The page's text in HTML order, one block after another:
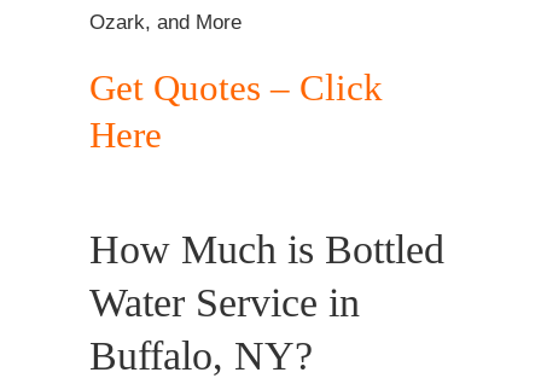
Ozark, and More
Get Quotes – Click
Here
How Much is Bottled
Water Service in
Buffalo, NY?